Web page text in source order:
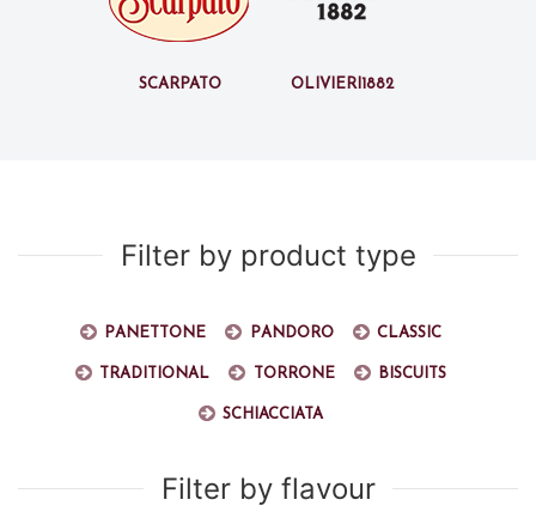
Scarpato Olivieri1882
Filter by product type
Panettone Pandoro
Classic
Traditional
Torrone
Biscuits
Schiacciata
Filter by flavour